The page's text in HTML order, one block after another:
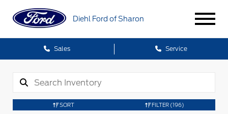
Diehl Ford of Sharon
Sales Service
SORT FILTER (196)